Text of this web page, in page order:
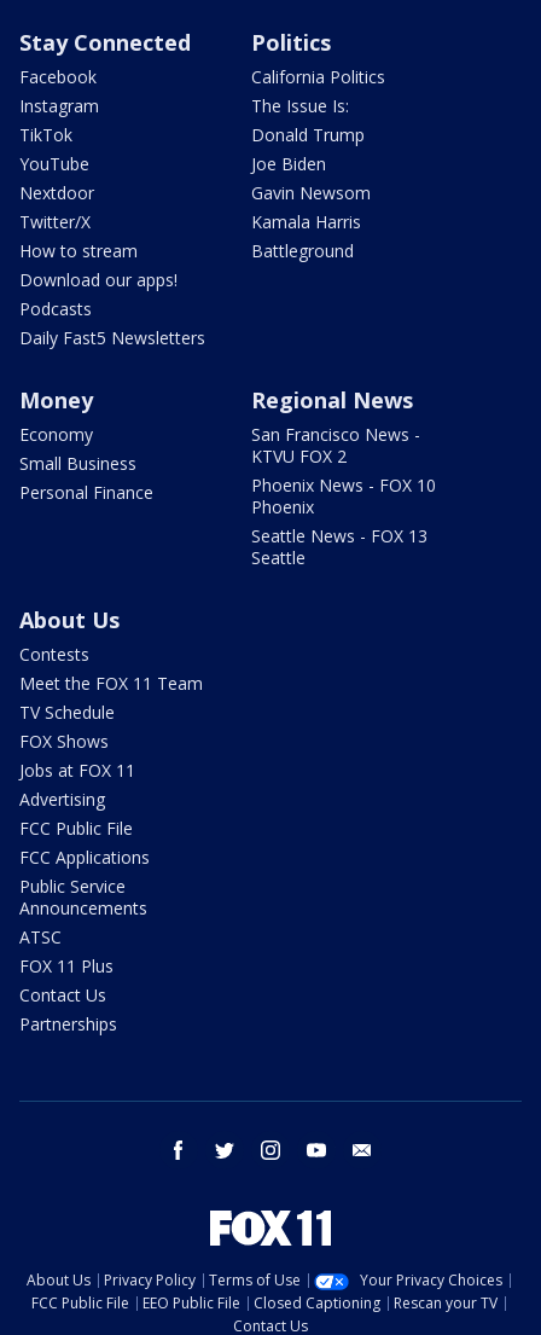
Stay Connected
Facebook
Instagram
TikTok
YouTube
Nextdoor
Twitter/X
How to stream
Download our apps!
Podcasts
Daily Fast5 Newsletters
Politics
California Politics
The Issue Is:
Donald Trump
Joe Biden
Gavin Newsom
Kamala Harris
Battleground
Money
Economy
Small Business
Personal Finance
Regional News
San Francisco News -
KTVU FOX 2
Phoenix News - FOX 10
Phoenix
Seattle News - FOX 13
Seattle
About Us
Contests
Meet the FOX 11 Team
TV Schedule
FOX Shows
Jobs at FOX 11
Advertising
FCC Public File
FCC Applications
Public Service
Announcements
ATSC
FOX 11 Plus
Contact Us
Partnerships
facebook twitter instagram youtube
About Us Privacy Policy Terms of Use
Your Privacy Choices
FCC Public File
EEO Public File Closed Captioning
Rescan your TV
Contact Us